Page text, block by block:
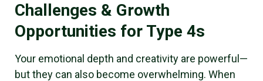
Challenges & Growth
Opportunities for Type 4s
Your emotional depth and creativity are powerful—
but they can also become overwhelming. When